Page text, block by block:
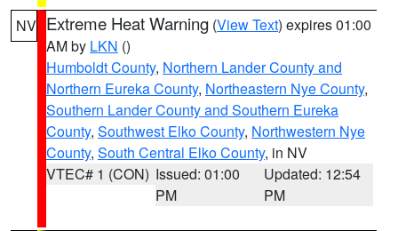
NV Extreme Heat Warning (View Text) expires 01:00
AM by LKN ()
Humboldt County, Northern Lander County and
Northern Eureka County, Northeastern Nye County,
Southern Lander County and Southern Eureka
County, Southwest Elko County, Northwestern Nye
County, South Central Elko County, in NV
VTEC# 1 (CON) Issued: 01:00
PM
Updated: 12:54
PM